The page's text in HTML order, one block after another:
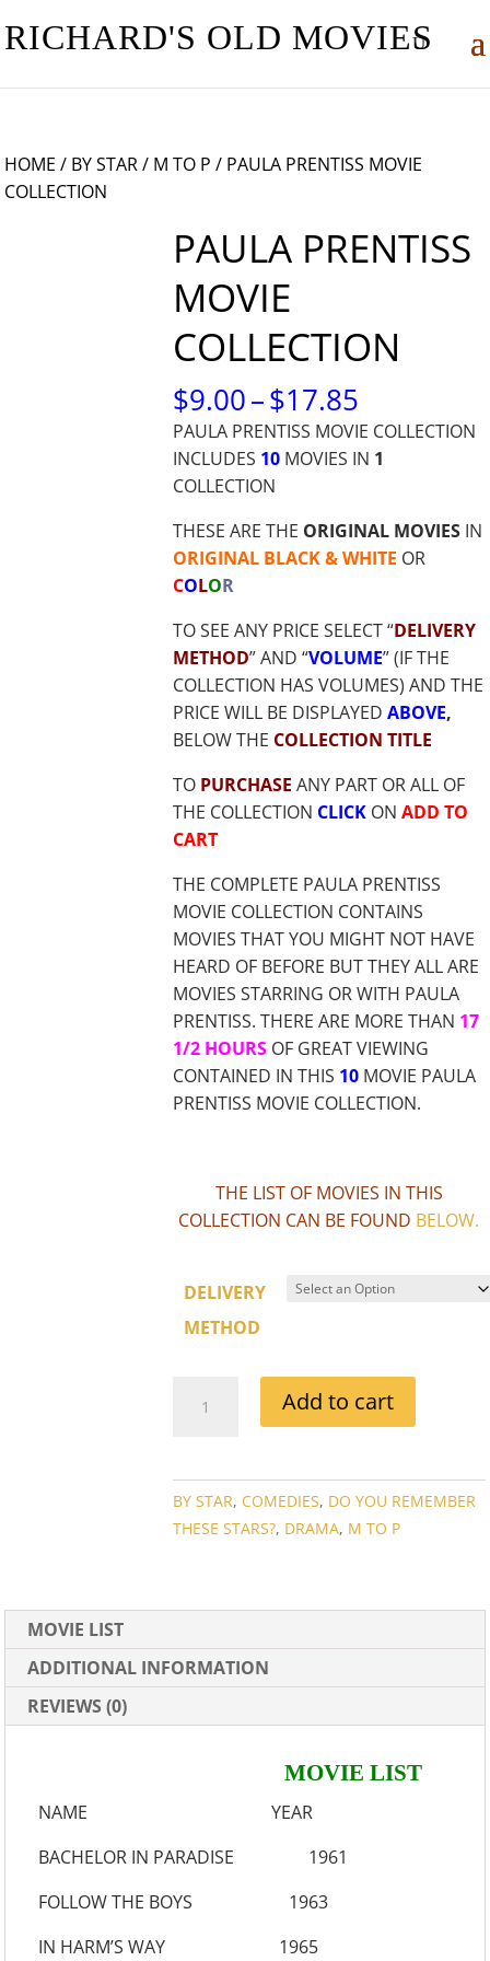
RICHARD'S OLD MOVIES
HOME / BY STAR/ M TO P / PAULA PRENTISS MOVIE
COLLECTION
PAULA PRENTISS
MOVIE
COLLECTION
$9.00–$17.85
RANGE:
$9.00
PAULA PRENTISS MOVIE COLLECTION
INCLUDES 10 MOVIES IN 1
COLLECTION
THESE ARE THE ORIGINAL MOVIES IN
ORIGINAL BLACK & WHITE OR
COLOR
TO SEE ANY PRICE SELECT “DELIVERY
METHOD” AND “VOLUME” (IF THE
COLLECTION HAS VOLUMES) AND THE
PRICE WILL BE DISPLAYEDABOVE,
BELOW THE COLLECTION TITLE
TO PURCHASE ANY PART OR ALL OF
THE COLLECTION CLICK ONADD TO
CART
THE COMPLETE PAULA PRENTISS
MOVIE COLLECTION CONTAINS
MOVIES THAT YOU MIGHT NOT HAVE
HEARD OF BEFORE BUT THEY ALL ARE
MOVIES STARRING OR WITH PAULA
PRENTISS. THERE ARE MORE THAN 17
1/2 HOURS OF GREAT VIEWING
CONTAINED IN THIS 10 MOVIE PAULA
PRENTISS MOVIE COLLECTION.
THE LIST OF MOVIES IN THIS
COLLECTION CAN BE FOUND BELOW.
DELIVERY
METHOD
PRENTISS
QUANTITY
Add to cart
BY STAR, COMEDIES, DO YOU REMEMBER
THESE STARS?, DRAMA, M TO P
MOVIE LIST
ADDITIONAL INFORMATION
REVIEWS (0)
MOVIE LIST
NAME YEAR
BACHELOR IN PARADISE 1961
FOLLOW THE BOYS 1963
IN HARM’S WAY 1965